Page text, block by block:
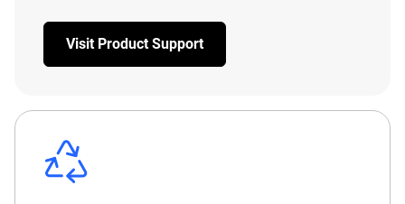
Visit Product Support